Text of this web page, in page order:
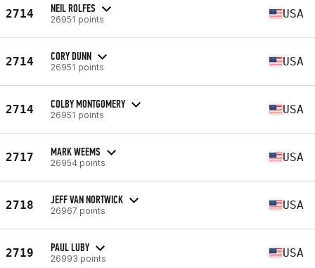
2714 NEIL ROLFES
26951 points USA
2714 CORY DUNN
26951 points USA
2714 COLBY MONTGOMERY
26951 points USA
2717 MARK WEEMS
26954 points USA
2718 JEFF VAN NORTWICK
26967 points USA
2719 PAUL LUBY
26993 points USA